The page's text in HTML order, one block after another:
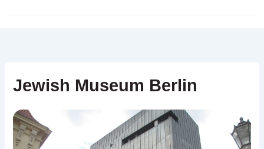
Jewish Museum Berlin